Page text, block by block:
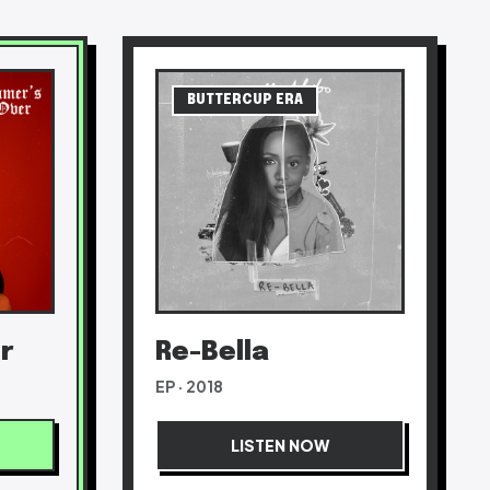
BUTTERCUP ERA
Re-Bella
EP · 2018
LISTEN NOW